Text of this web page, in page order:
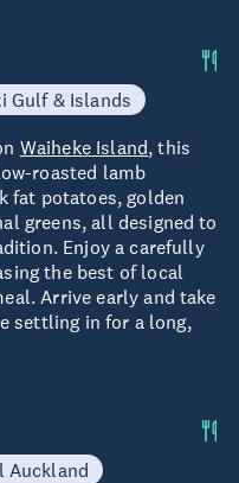
Gulf & Islands
Waiheke Island, this
roasted lamb
fat potatoes, golden
greens, all designed to
Enjoy a carefully
the best of local
Arrive early and take
settling in for a long,
Auckland